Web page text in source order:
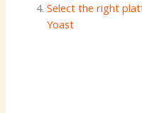
Select the right
Yoast